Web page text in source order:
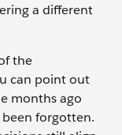
a different
the
can point out
months ago
forgotten.